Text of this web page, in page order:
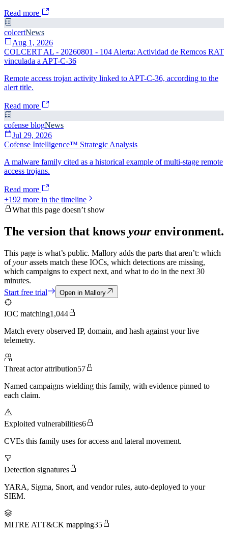
Read more
colcertNews
Aug 1, 2026
COLCERT AL - 20260801 - 104 Alerta: Actividad de Remcos RAT
vinculada a APT-C-36
Remote access trojan activity linked to APT-C-36, according to the
alert title.
Read more
cofense blogNews
Jul 29, 2026
Cofense Intelligence™ Strategic Analysis
A malware family cited as a historical example of multi-stage remote
access trojans.
Read more
+192 more in the timeline
What this page doesn’t show
The version that knows yourenvironment.
This page is what’s public. Mallory adds the parts that aren’t: which
ofyourassets match these IOCs, which detections are missing,
which campaigns to expect next, and what to do in the next 30
minutes.
Start free trial
Open in Mallory
IOC matching1,044
Match every observed IP, domain, and hash against your live
telemetry.
Threat actor attribution57
Named campaigns wielding this family, with evidence pinned to
each claim.
Exploited vulnerabilities6
CVEs this family uses for access and lateral movement.
Detection signatures
YARA, Sigma, Snort, and vendor rules, auto-deployed to your
SIEM.
MITRE ATT&CK mapping35